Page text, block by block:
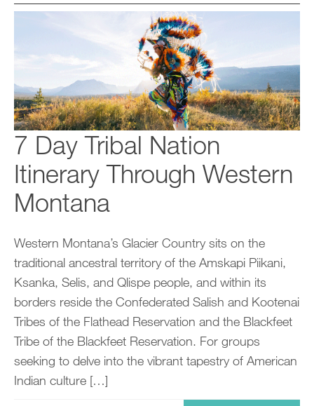
7 Day Tribal Nation
Itinerary Through Western
Montana
Western Montana’s Glacier Country sits on the
traditional ancestral territory of the Amskapi Piikani,
Ksanka, Selis, and Qlispe people, and within its
borders reside the Confederated Salish and Kootenai
Tribes of the Flathead Reservation and the Blackfeet
Tribe of the Blackfeet Reservation. For groups
seeking to delve into the vibrant tapestry of American
Indian culture […]